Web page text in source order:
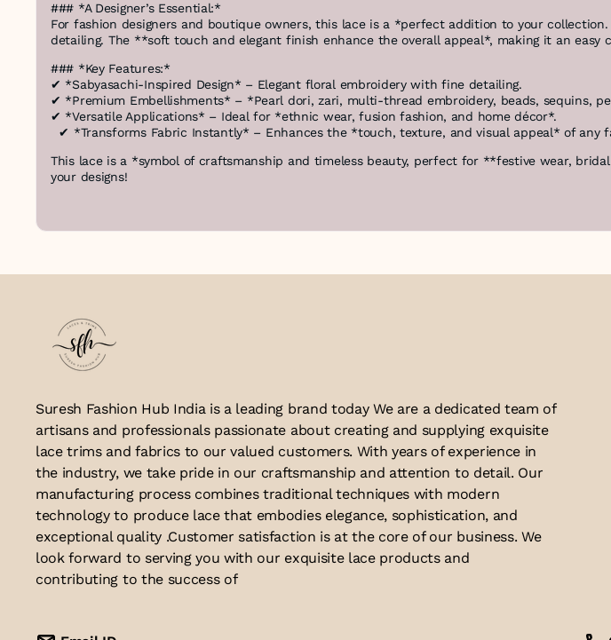
### *A Designer’s Essential:*
For fashion designers and boutique owners, this lace is a *perfect addition to your
detailing. The **soft touch and elegant finish enhance the overall appeal*, making it an easy
### *Key Features:*
✔ *Sabyasachi-Inspired Design* – Elegant floral embroidery with fine detailing.
✔ *Premium Embellishments* – *Pearl dori, zari, multi-thread embroidery, beads, sequins,
✔ *Versatile Applications* – Ideal for *ethnic wear, fusion fashion, and home décor*.
✔ *Transforms Fabric Instantly* – Enhances the *touch, texture, and visual appeal* of any
This lace is a *symbol of craftsmanship and timeless beauty, perfect for **festive wear,
your designs!
Suresh Fashion Hub India is a leading brand today We are a dedicated team of
artisans and professionals passionate about creating and supplying exquisite
lace trims and fabrics to our valued customers. With years of experience in
the industry, we take pride in our craftsmanship and attention to detail. Our
manufacturing process combines traditional techniques with modern
technology to produce lace that embodies elegance, sophistication, and
exceptional quality .Customer satisfaction is at the core of our business. We
look forward to serving you with our exquisite lace products and
contributing to the success of